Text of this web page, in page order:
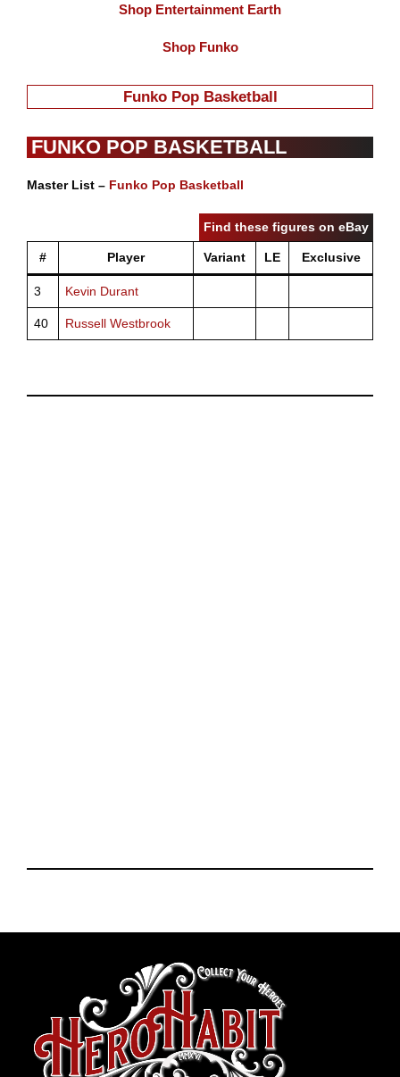
Shop Entertainment Earth
Shop Funko
Funko Pop Basketball
FUNKO POP BASKETBALL
Master List – Funko Pop Basketball
Find these figures on eBay
# Player Variant LE Exclusive
3 Kevin Durant
40 Russell Westbrook